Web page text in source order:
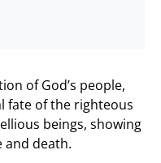
of God’s people,
fate of the righteous
beings, showing
and death.